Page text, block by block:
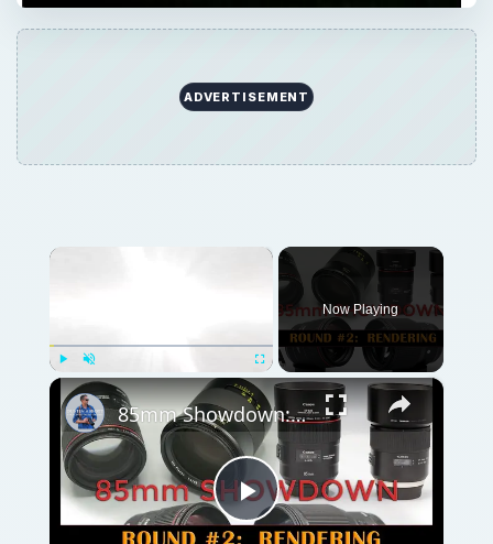
ADVERTISEMENT
Unmute Fullscreen
Now Playing
×
Play
85mm Showdown: Canon | Sigma | Tamron | Zeiss | Part 2: Rendering